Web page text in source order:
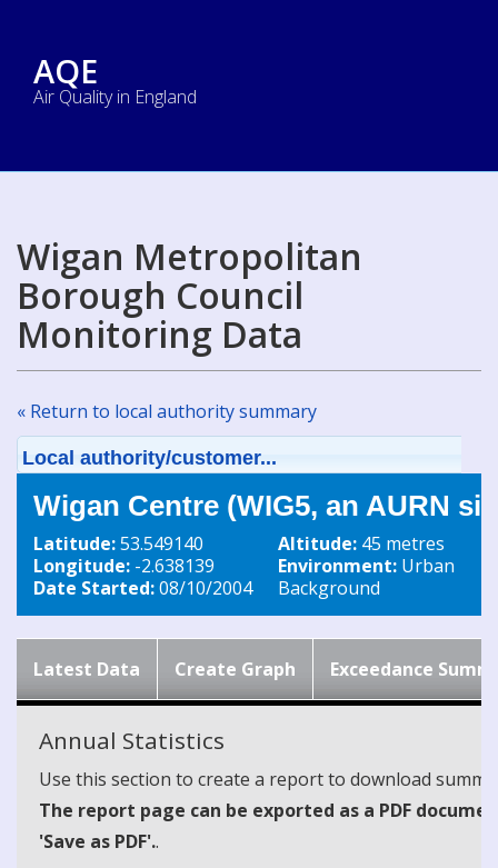
AQE
Air Quality in England
Wigan Metropolitan
Borough Council
Monitoring Data
« Return to local authority summary
Local authority/customer...
Wigan Centre (WIG5, an AURN
Latitude:53.549140
Longitude: -2.638139
Date Started:08/10/2004
Altitude: 45 metres
Environment: Urban
Background
Latest Data Create Graph Exceedance
Annual Statistics
Use this section to create a report to download
The report page can be exported as a PDF
'Save as PDF'..